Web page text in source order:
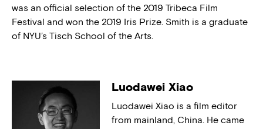
was an official selection of the 2019 Tribeca Film
Festival and won the 2019 Iris Prize. Smith is a graduate
of NYU’s Tisch School of the Arts.
Luodawei Xiao
Luodawei Xiao is a film editor
from mainland, China. He came